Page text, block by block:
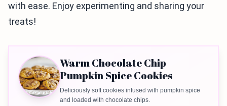
with ease. Enjoy experimenting and sharing your
treats!
Warm Chocolate Chip
Pumpkin Spice Cookies
Deliciously soft cookies infused with pumpkin spice
and loaded with chocolate chips.